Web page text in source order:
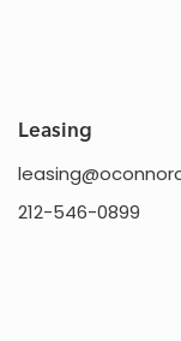
Leasing
212-546-0899